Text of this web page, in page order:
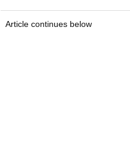
Article continues below